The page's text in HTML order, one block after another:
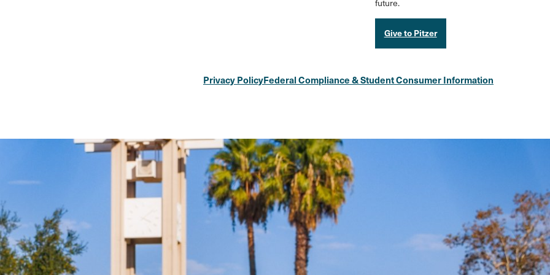
future.
Give to Pitzer
Privacy PolicyFederal Compliance & Student Consumer Information